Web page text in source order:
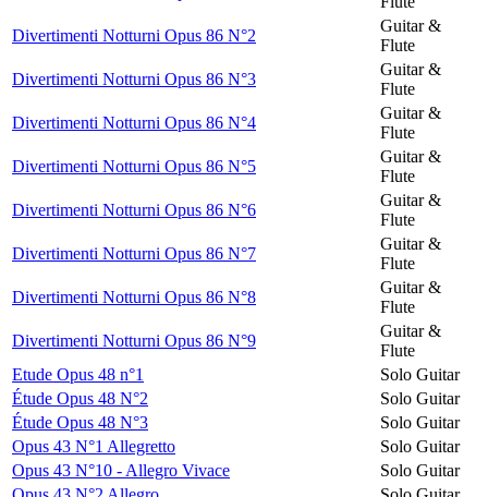
Divertimenti Notturni Opus 86 N°2
Guitar &
Flute
Divertimenti Notturni Opus 86 N°3
Guitar &
Flute
Divertimenti Notturni Opus 86 N°4
Guitar &
Flute
Divertimenti Notturni Opus 86 N°5
Guitar &
Flute
Divertimenti Notturni Opus 86 N°6
Guitar &
Flute
Divertimenti Notturni Opus 86 N°7
Guitar &
Flute
Divertimenti Notturni Opus 86 N°8
Guitar &
Flute
Divertimenti Notturni Opus 86 N°9
Guitar &
Flute
Etude Opus 48 n°1
Solo Guitar
Étude Opus 48 N°2
Solo Guitar
Étude Opus 48 N°3
Solo Guitar
Opus 43 N°1 Allegretto
Solo Guitar
Opus 43 N°10 - Allegro Vivace
Solo Guitar